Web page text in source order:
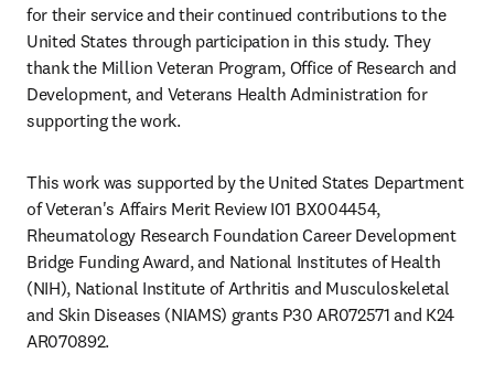
for their service and their continued contributions to the
United States through participation in this study. They
thank the Million Veteran Program, Office of Research and
Development, and Veterans Health Administration for
supporting the work.
This work was supported by the United States Department
of Veteran's Affairs Merit Review I01 BX004454,
Rheumatology Research Foundation Career Development
Bridge Funding Award, and National Institutes of Health
(NIH), National Institute of Arthritis and Musculoskeletal
and Skin Diseases (NIAMS) grants P30 AR072571 and K24
AR070892.